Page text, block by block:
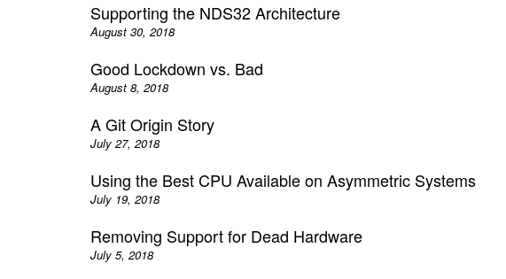
Supporting the NDS32 Architecture
August 30, 2018
Good Lockdown vs. Bad
August 8, 2018
A Git Origin Story
July 27, 2018
Using the Best CPU Available on Asymmetric Systems
July 19, 2018
Removing Support for Dead Hardware
July 5, 2018